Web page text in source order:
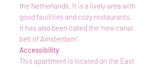
the Netherlands. It is a lively area with
good facilities and cozy restaurants.
It has also been called the “new canal
belt of Amsterdam”.
Accessibility
This apartment is located on the East